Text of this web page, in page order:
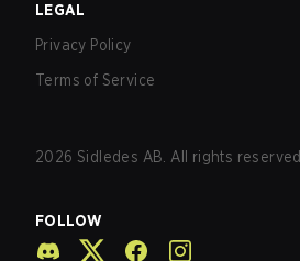
LEGAL
Privacy Policy
Terms of Service
2026 Sidledes AB. All rights reserved.
FOLLOW